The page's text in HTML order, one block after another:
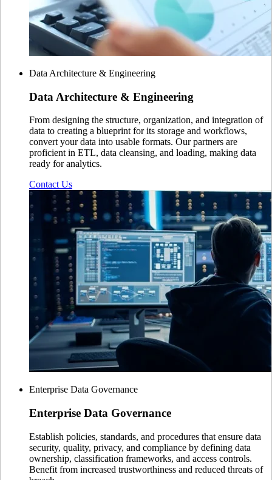
Data Architecture & Engineering
Data Architecture & Engineering
From designing the structure, organization, and integration of
data to creating a blueprint for its storage and workflows,
convert your data into usable formats. Our partners are
proficient in ETL, data cleansing, and loading, making data
ready for analytics.
Contact Us
Enterprise Data Governance
Enterprise Data Governance
Establish policies, standards, and procedures that ensure data
security, quality, privacy, and compliance by defining data
ownership, classification frameworks, and access controls.
Benefit from increased trustworthiness and reduced threats of